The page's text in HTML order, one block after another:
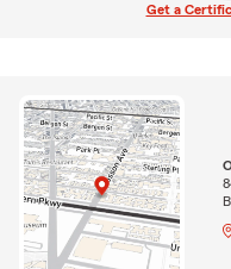
Get a